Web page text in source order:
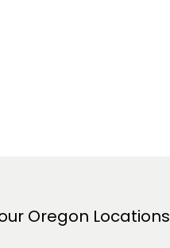
Oregon Locations